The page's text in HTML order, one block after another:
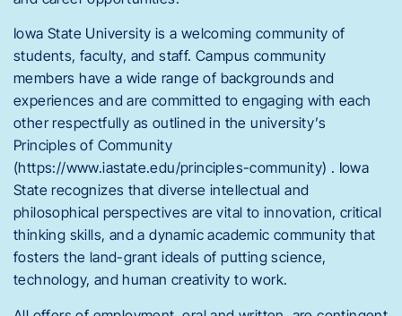
Iowa State University is a welcoming community of
students, faculty, and staff. Campus community
members have a wide range of backgrounds and
experiences and are committed to engaging with each
other respectfully as outlined in the university’s
Principles of Community
(https://www.iastate.edu/principles-community) . Iowa
State recognizes that diverse intellectual and
philosophical perspectives are vital to innovation, critical
thinking skills, and a dynamic academic community that
fosters the land-grant ideals of putting science,
technology, and human creativity to work.